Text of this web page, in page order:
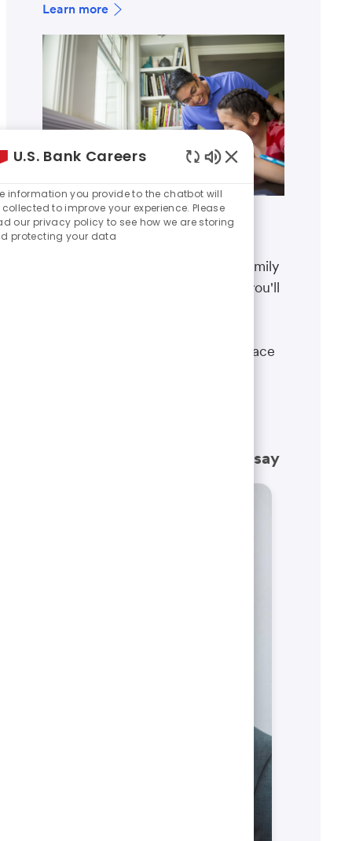
Learn more
Benefits
The well-being of you and your family
matters. That’s why the benefits you'll
financial security and give you peace
What our employees have to say
U.S. Bank Careers
Enabled
Chatbot
Sounds
information you provide to the chatbot will
collected to improve your experience. Please
our privacy policy to see how we are storing
protecting your data